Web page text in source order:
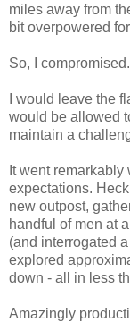
miles away from
bit overpowered
So, I compromised.
I would leave the
would be allowed
maintain a
It went
expectations.
new outpost,
handful of men at
(and interrogated
explored
down - all in less
Amazingly